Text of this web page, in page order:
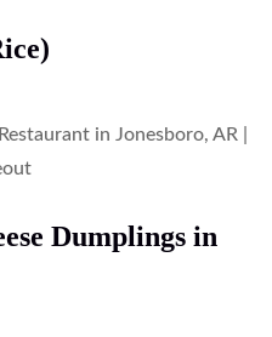
Dumplings in